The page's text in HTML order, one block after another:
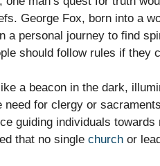
George Fox, born into a
a personal journey to find
should follow rules if they
a beacon in the dark,
need for clergy or
guiding individuals
that no single church or